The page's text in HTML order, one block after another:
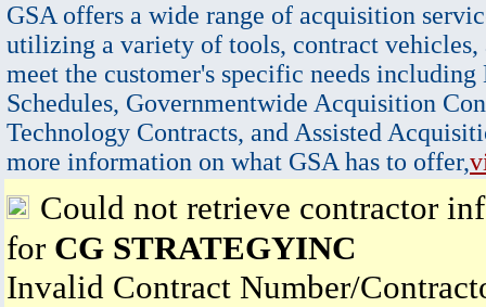
GSA offers a wide range of acquisition
utilizing a variety of tools, contract vehicles,
meet the customer's specific needs
Schedules, Governmentwide Acquisition
Technology Contracts, and Assisted
more information on what GSA has to offer,
Could not retrieve contractor
for CG STRATEGYINC
Invalid Contract Number/